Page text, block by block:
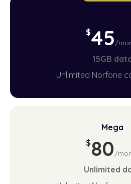
$45/
15GB
Unlimited Norfone
Mega
$80/
Unlimited